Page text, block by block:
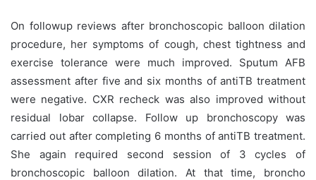
On followup reviews after bronchoscopic balloon dilation
procedure, her symptoms of cough, chest tightness and
exercise tolerance were much improved. Sputum AFB
assessment after five and six months of antiTB treatment
were negative. CXR recheck was also improved without
residual lobar collapse. Follow up bronchoscopy was
carried out after completing 6 months of antiTB treatment.
She again required second session of 3 cycles of
bronchoscopic balloon dilation. At that time, broncho